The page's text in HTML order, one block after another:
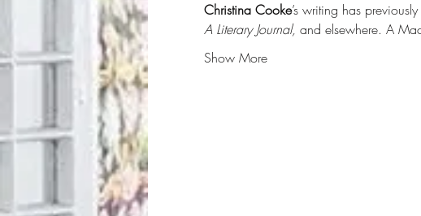
Christina Cooke’s writing has
A Literary Journal, and elsewhere. A
Show More